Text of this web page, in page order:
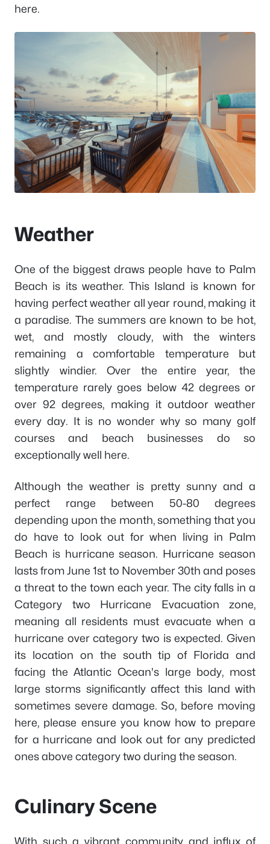
here.
Weather
One of the biggest draws people have to Palm
Beach is its weather. This Island is known for
having perfect weather all year round, making it
a paradise. The summers are known to be hot,
wet, and mostly cloudy, with the winters
remaining a comfortable temperature but
slightly windier. Over the entire year, the
temperature rarely goes below 42 degrees or
over 92 degrees, making it outdoor weather
every day. It is no wonder why so many golf
courses and beach businesses do so
exceptionally well here.
Although the weather is pretty sunny and a
perfect range between 50-80 degrees
depending upon the month, something that you
do have to look out for when living in Palm
Beach is hurricane season. Hurricane season
lasts from June 1st to November 30th and poses
a threat to the town each year. The city falls in a
Category two Hurricane Evacuation zone,
meaning all residents must evacuate when a
hurricane over category two is expected. Given
its location on the south tip of Florida and
facing the Atlantic Ocean's large body, most
large storms significantly affect this land with
sometimes severe damage. So, before moving
here, please ensure you know how to prepare
for a hurricane and look out for any predicted
ones above category two during the season.
Culinary Scene
With such a vibrant community and influx of